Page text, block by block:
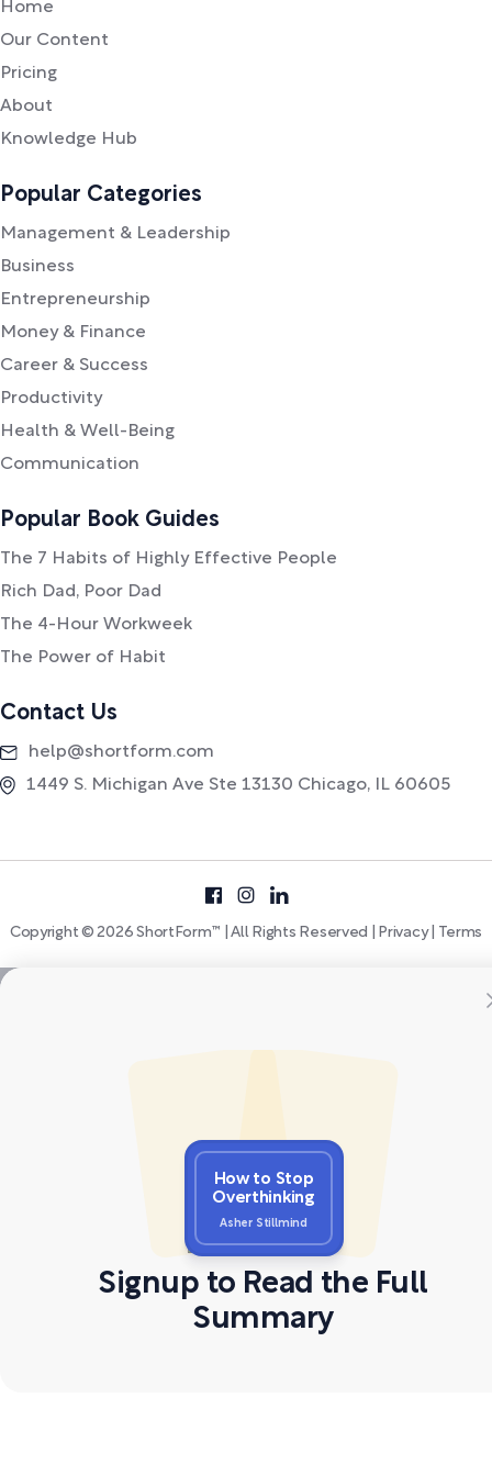
Home
Our Content
Pricing
About
Knowledge Hub
Popular Categories
Management & Leadership
Business
Entrepreneurship
Money & Finance
Career & Success
Productivity
Health & Well-Being
Communication
Popular Book Guides
The 7 Habits of Highly Effective People
Rich Dad, Poor Dad
The 4-Hour Workweek
The Power of Habit
Contact Us
help@shortform.com
1449 S. Michigan Ave Ste 13130 Chicago, IL 60605
Copyright © 2026 ShortForm™ | All Rights Reserved | Privacy| Terms
How to Stop
Overthinking
Asher Stillmind
Signup to Read the Full
Summary